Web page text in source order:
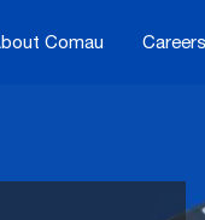
Comau Careers